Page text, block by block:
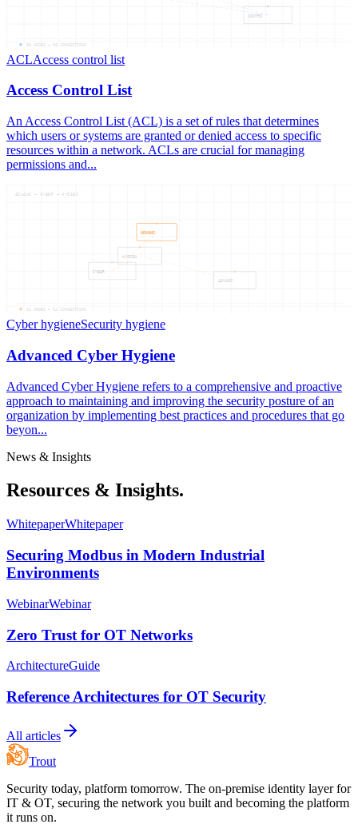
CONTRO
06 NODES — 06 CONNECTIONS
ACLAccess control list
Access Control List
An Access Control List (ACL) is a set of rules that determines
which users or systems are granted or denied access to specific
resources within a network. ACLs are crucial for managing
permissions and...
ADVANC
CYBER
HYGIEN
ADVANC
ADVANC — CYBER — HYGIEN
04 NODES — 04 CONNECTIONS
Cyber hygieneSecurity hygiene
Advanced Cyber Hygiene
Advanced Cyber Hygiene refers to a comprehensive and proactive
approach to maintaining and improving the security posture of an
organization by implementing best practices and procedures that go
beyon...
News & Insights
Resources & Insights.
WhitepaperWhitepaper
Securing Modbus in Modern Industrial
Environments
WebinarWebinar
Zero Trust for OT Networks
ArchitectureGuide
Reference Architectures for OT Security
All articles
Trout
Security today, platform tomorrow. The on-premise identity layer for
IT & OT, securing the network you built and becoming the platform
it runs on.